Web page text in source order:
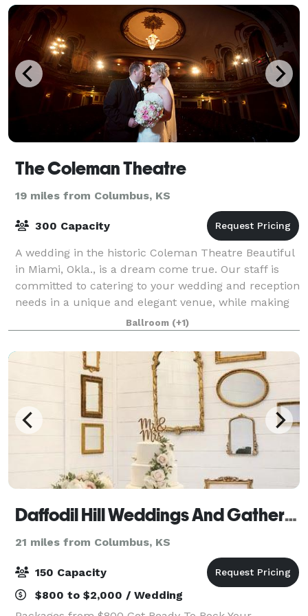
The Coleman Theatre
19 miles from Columbus, KS
300 Capacity
A wedding in the historic Coleman Theatre Beautiful
in Miami, Okla., is a dream come true. Our staff is
committed to catering to your wedding and reception
needs in a unique and elegant venue, while making
your special day a truly significa
Ballroom (+1)
Daffodil Hill Weddings And Gatherings
21 miles from Columbus, KS
150 Capacity
$800 to $2,000 / Wedding